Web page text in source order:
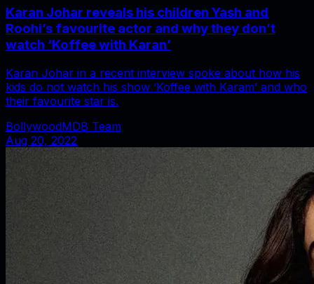
Karan Johar reveals his children Yash and
Roohi’s favourite actor and why they don’t
watch ‘Koffee with Karan’
Karan Johar in a recent interview spoke about how his
kids do not watch his show ‘Koffee with Karam’ and who
their favourite star is.
BollywoodMDB Team
Aug 20, 2022